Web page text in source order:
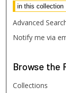
Advanced
Notify me via
Browse the
Collections